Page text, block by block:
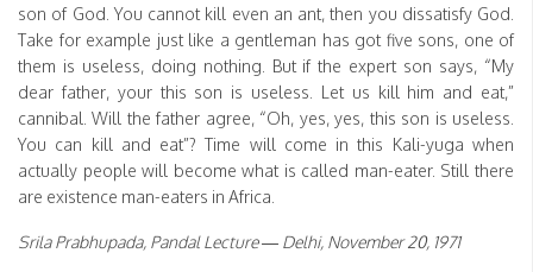
son of God. You cannot kill even an ant, then you dissatisfy God.
Take for example just like a gentleman has got five sons, one of
them is useless, doing nothing. But if the expert son says, “My
dear father, your this son is useless. Let us kill him and eat,”
cannibal. Will the father agree, “Oh, yes, yes, this son is useless.
You can kill and eat”? Time will come in this Kali-yuga when
actually people will become what is called man-eater. Still there
are existence man-eaters in Africa.
Srila Prabhupada, Pandal Lecture — Delhi, November 20, 1971